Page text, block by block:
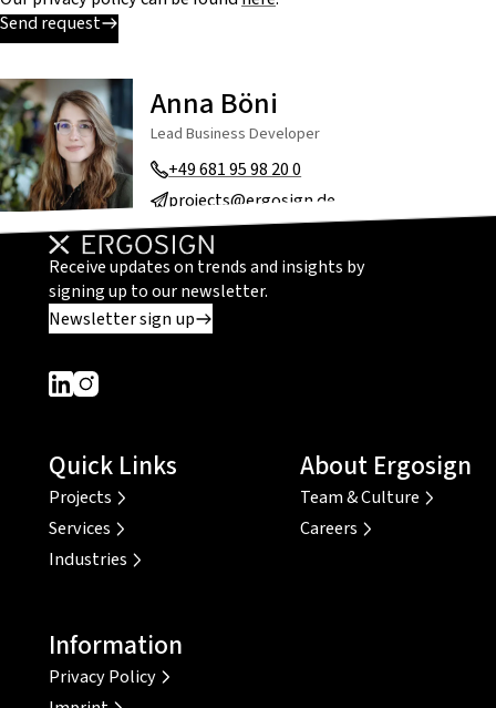
Send request
Anna Böni
Lead Business Developer
+49 681 95 98 20 0
projects@ergosign.de
Receive updates on trends and insights by
signing up to our newsletter.
Newsletter sign up
Dieser Link führt zu einer externen Seite
Dieser Link führt zu einer externen Seite
Quick Links
Projects
Services
Industries
About Ergosign
Team & Culture
Careers
Information
Privacy Policy